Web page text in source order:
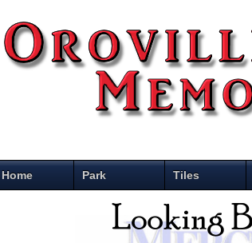
Home Park Tiles